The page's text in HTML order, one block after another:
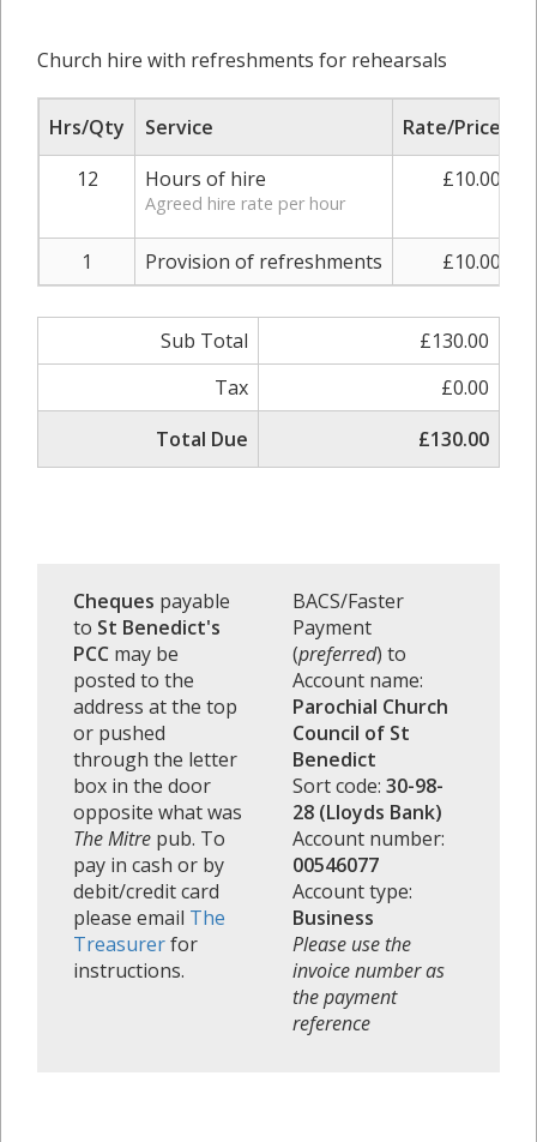
Church hire with refreshments for rehearsals
Hrs/Qty Service Rate/Price
12
Hours of hire
Agreed hire rate per hour
£10.00
1 Provision of refreshments £10.00
Sub Total
£130.00
Tax
£0.00
Total Due
£130.00
Cheques payable
to St Benedict's
PCC may be
posted to the
address at the top
or pushed
through the letter
box in the door
opposite what was
The Mitre pub. To
pay in cash or by
debit/credit card
please email The
Treasurerfor
instructions.
BACS/Faster
Payment
(preferred) to
Account name:
Parochial Church
Council of St
Benedict
Sort code: 30-98-
28 (Lloyds Bank)
Account number:
00546077
Account type:
Business
Please use the
invoice number as
the payment
reference